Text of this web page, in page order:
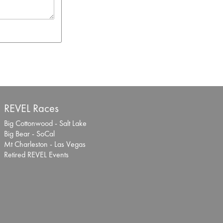
REVEL Races
Big Cottonwood - Salt Lake
Big Bear - SoCal
Mt Charleston - Las Vegas
Retired REVEL Events